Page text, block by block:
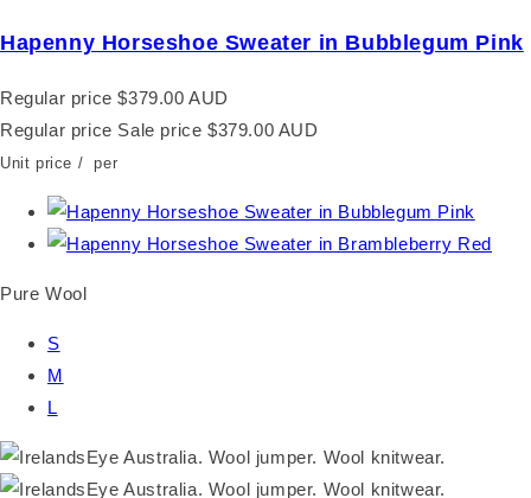
Hapenny Horseshoe Sweater in Bubblegum Pink
Regular price $379.00 AUD
Regular price Sale price $379.00 AUD
Unit price / per
Pure Wool
S
M
L